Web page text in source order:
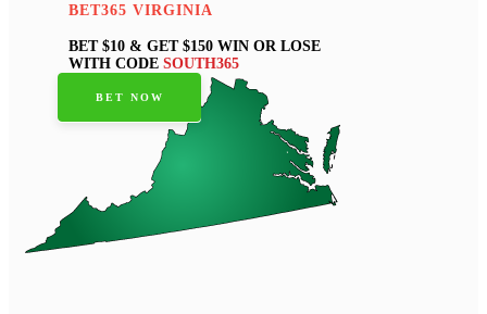
BET365 VIRGINIA
BET $10 & GET $150 WIN OR LOSE
WITH CODE SOUTH365
BET NOW